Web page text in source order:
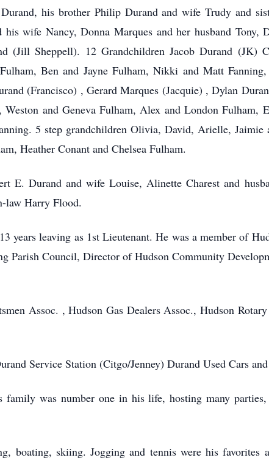
his brother Philip Durand and wife Trudy and
wife Nancy, Donna Marques and her husband Tony,
(Jill Sheppell). 12 Grandchildren Jacob Durand (JK)
Ben and Jayne Fulham, Nikki and Matt
(Francisco) , Gerard Marques (Jacquie) , Dylan
and Geneva Fulham, Alex and London Fulham,
5 step grandchildren Olivia, David, Arielle, Jaimie
Heather Conant and Chelsea Fulham.
E. Durand and wife Louise, Alinette Charest and
law Harry Flood.
years leaving as 1st Lieutenant. He was a member of
Parish Council, Director of Hudson Community
Assoc. , Hudson Gas Dealers Assoc., Hudson
Service Station (Citgo/Jenney) Durand Used Cars
family was number one in his life, hosting many
boating, skiing. Jogging and tennis were his favorites